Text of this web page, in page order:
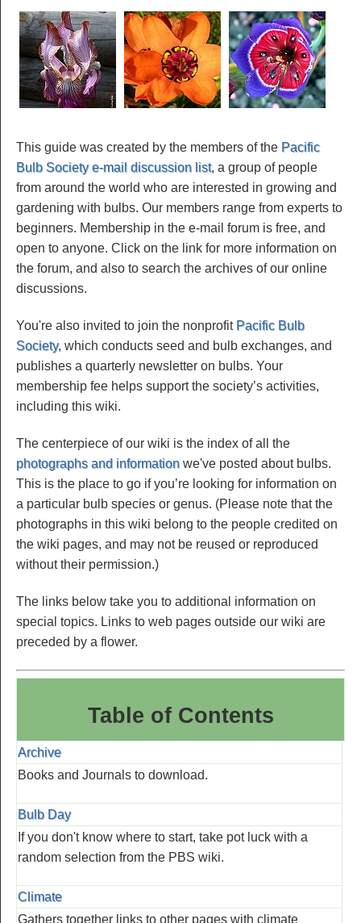
This guide was created by the members of the Pacific
Bulb Society e-mail discussion list, a group of people
from around the world who are interested in growing and
gardening with bulbs. Our members range from experts to
beginners. Membership in the e-mail forum is free, and
open to anyone. Click on the link for more information on
the forum, and also to search the archives of our online
discussions.
You're also invited to join the nonprofit Pacific Bulb
Society, which conducts seed and bulb exchanges, and
publishes a quarterly newsletter on bulbs. Your
membership fee helps support the society’s activities,
including this wiki.
The centerpiece of our wiki is the index of all the
photographs and information we've posted about bulbs.
This is the place to go if you’re looking for information on
a particular bulb species or genus. (Please note that the
photographs in this wiki belong to the people credited on
the wiki pages, and may not be reused or reproduced
without their permission.)
The links below take you to additional information on
special topics. Links to web pages outside our wiki are
preceded by a flower.
Table of Contents
Archive
Books and Journals to download.
Bulb Day
If you don't know where to start, take pot luck with a
random selection from the PBS wiki.
Climate
Gathers together links to other pages with climate